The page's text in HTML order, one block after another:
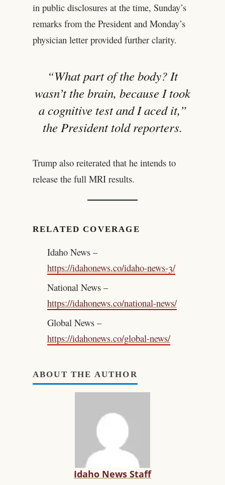
in public disclosures at the time, Sunday’s
remarks from the President and Monday’s
physician letter provided further clarity.
“What part of the body? It
wasn’t the brain, because I took
a cognitive test and I aced it,”
the President told reporters.
Trump also reiterated that he intends to
release the full MRI results.
RELATED COVERAGE
Idaho News –
https://idahonews.co/idaho-news-3/
National News –
https://idahonews.co/national-news/
Global News –
https://idahonews.co/global-news/
ABOUT THE AUTHOR
Idaho News Staff